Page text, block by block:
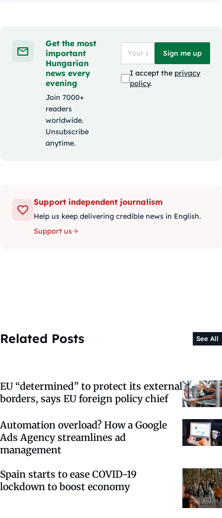
Get the most
important
Hungarian
news every
evening
Join 7000+
readers
worldwide.
Unsubscribe
anytime.
Sign me up
I accept the privacy
policy.
Support independent journalism
Help us keep delivering credible news in English.
Support us
Related Posts See All
EU “determined” to protect its external
borders, says EU foreign policy chief
Automation overload? How a Google
Ads Agency streamlines ad
management
Spain starts to ease COVID-19
lockdown to boost economy